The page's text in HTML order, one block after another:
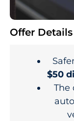
Offer Details
$50
The